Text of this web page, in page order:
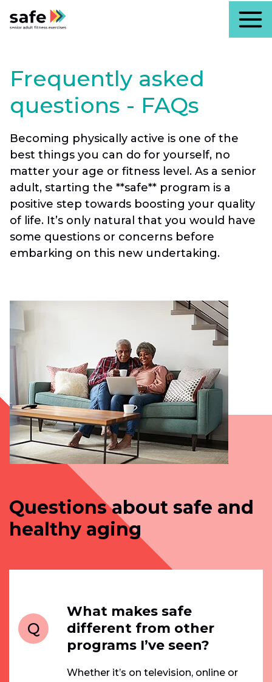
Frequently asked
questions - FAQs
Becoming physically active is one of the
best things you can do for yourself, no
matter your age or fitness level. As a senior
adult, starting the **safe** program is a
positive step towards boosting your quality
of life. It’s only natural that you would have
some questions or concerns before
embarking on this new undertaking.
Questions about safe and
healthy aging
Q
What makes safe
different from other
programs I’ve seen?
Whether it’s on television, online or